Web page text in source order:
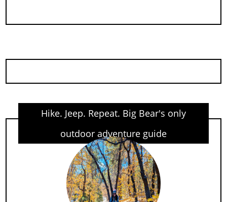
Hike. Jeep. Repeat. Big Bear's only
outdoor adventure guide